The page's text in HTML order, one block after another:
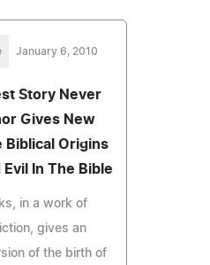
January 6, 2010
Story Never
Gives New
Biblical Origins
In The Bible
in a work of
gives an
of the birth of